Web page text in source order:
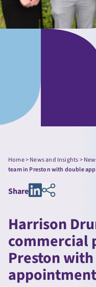
Home>News and Insights>
team in Preston with double
Share
Harrison
commercial
Preston
appointment